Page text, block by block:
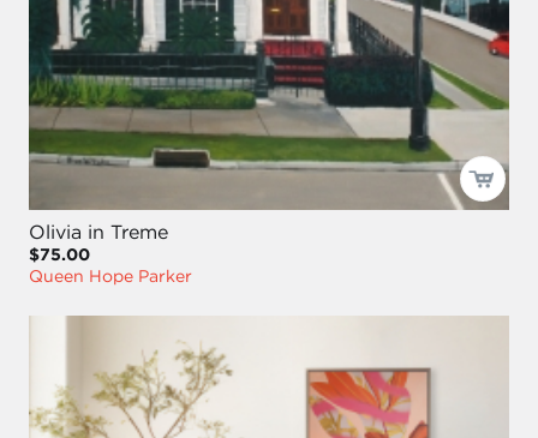
Olivia in Treme
$75.00
Queen Hope Parker